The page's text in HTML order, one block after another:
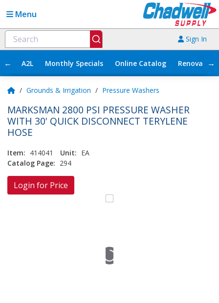
Menu
Sign In
← A2L Monthly Specials Online Catalog →
/ Grounds & Irrigation / Pressure Washers
MARKSMAN 2800 PSI PRESSURE WASHER
WITH 30' QUICK DISCONNECT TERYLENE
HOSE
Item: 414041 Unit: EA
Catalog Page: 294
Login for Price